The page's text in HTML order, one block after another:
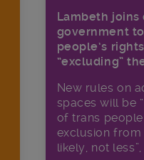
Lambeth
government
people’s
“excluding”
New rules on
spaces will be
of trans
exclusion
likely, not less”,